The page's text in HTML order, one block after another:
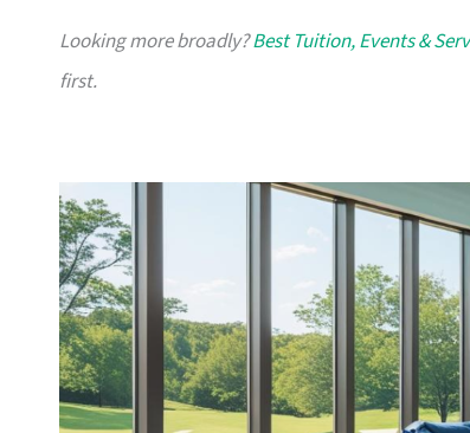
Looking more broadly?Best Tuition, Events &
first.